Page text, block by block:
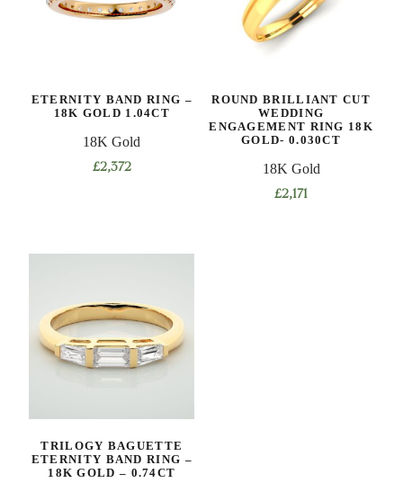
ETERNITY BAND RING –
18K GOLD 1.04CT
18K Gold
£2,372
ROUND BRILLIANT CUT
WEDDING
ENGAGEMENT RING 18K
GOLD- 0.030CT
18K Gold
£2,171
TRILOGY BAGUETTE
ETERNITY BAND RING –
18K GOLD – 0.74CT